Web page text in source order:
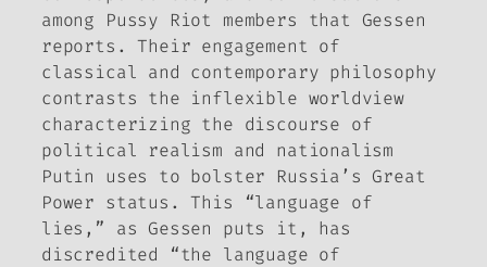
among Pussy Riot members that Gessen
reports. Their engagement of
classical and contemporary philosophy
contrasts the inflexible worldview
characterizing the discourse of
political realism and nationalism
Putin uses to bolster Russia’s Great
Power status. This “language of
lies,” as Gessen puts it, has
discredited “the language of